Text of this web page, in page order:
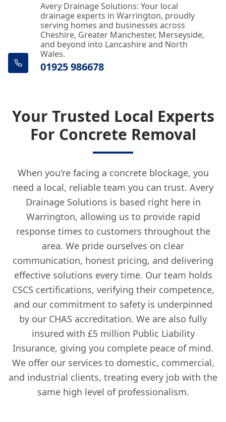
Avery Drainage Solutions: Your local
drainage experts in Warrington, proudly
serving homes and businesses across
Cheshire, Greater Manchester, Merseyside,
and beyond into Lancashire and North
Wales.
01925 986678
Your Trusted Local Experts
For Concrete Removal
When you're facing a concrete blockage, you
need a local, reliable team you can trust. Avery
Drainage Solutions is based right here in
Warrington, allowing us to provide rapid
response times to customers throughout the
area. We pride ourselves on clear
communication, honest pricing, and delivering
effective solutions every time. Our team holds
CSCS certifications, verifying their competence,
and our commitment to safety is underpinned
by our CHAS accreditation. We are also fully
insured with £5 million Public Liability
Insurance, giving you complete peace of mind.
We offer our services to domestic, commercial,
and industrial clients, treating every job with the
same high level of professionalism.